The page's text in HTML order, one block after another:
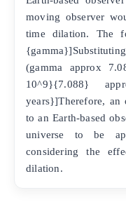
moving observer
time dilation. The
(gamma approx
10^9}{7.088}
years}]Therefore,
to an Earth-based
universe to be
considering the
dilation.